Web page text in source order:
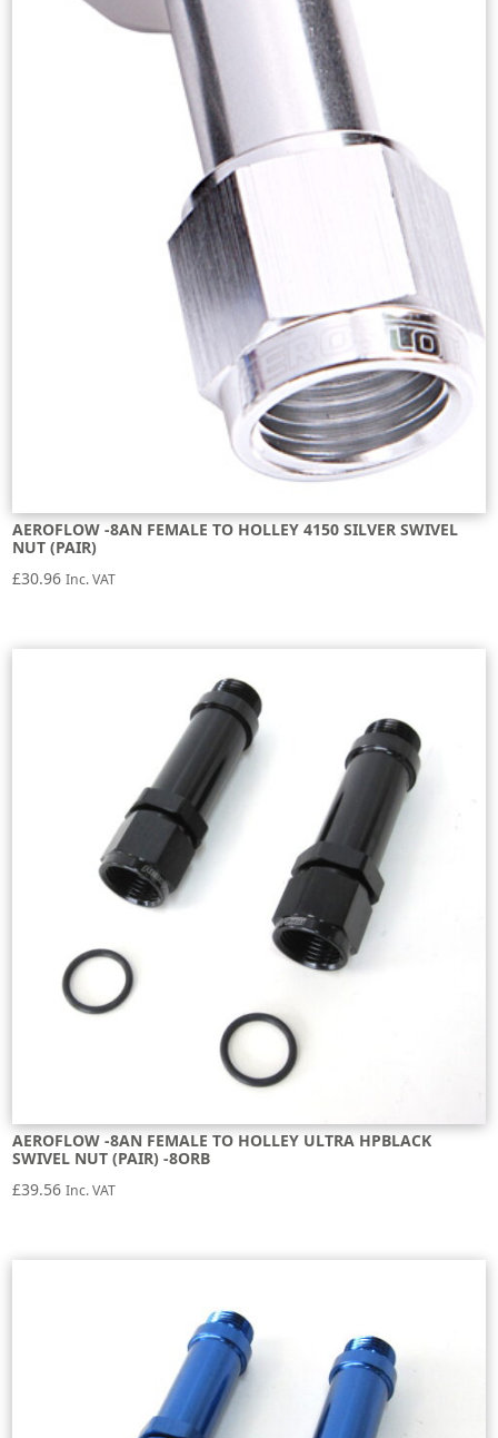
AEROFLOW -8AN FEMALE TO HOLLEY 4150 SILVER SWIVEL
NUT (PAIR)
£30.96 Inc. VAT
AEROFLOW -8AN FEMALE TO HOLLEY ULTRA HPBLACK
SWIVEL NUT (PAIR) -8ORB
£39.56 Inc. VAT